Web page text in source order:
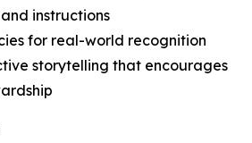
instructions
for real-world recognition
storytelling that encourages